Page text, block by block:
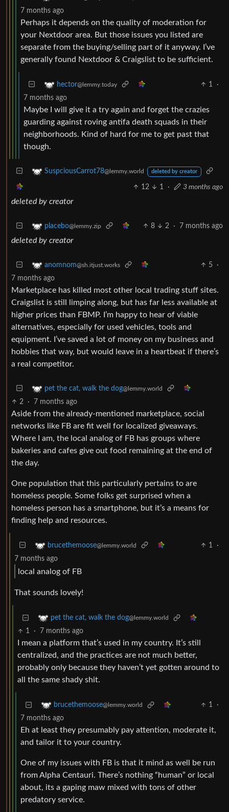
7 months ago
Perhaps it depends on the quality of moderation for
your Nextdoor area. But those issues you listed are
separate from the buying/selling part of it anyway. I’ve
generally found Nextdoor & Craigslist to be sufficient.
hector@lemmy.today 1
·
7 months ago
Maybe I will give it a try again and forget the crazies
guarding against roving antifa death squads in their
neighborhoods. Kind of hard for me to get past that
though.
SuspciousCarrot78@lemmy.world deleted by creator
12 1 · 3 months ago
deleted by creator
placebo@lemmy.zip 8 2 · 7 months ago
deleted by creator
anomnom@sh.itjust.works 5
·
7 months ago
Marketplace has killed most other local trading stuff sites.
Craigslist is still limping along, but has far less available at
higher prices than FBMP. I’m happy to hear of viable
alternatives, especially for used vehicles, tools and
equipment. I’ve saved a lot of money on my business and
hobbies that way, but would leave in a heartbeat if there’s
a real competitor.
pet the cat, walk the dog@lemmy.world
2 · 7 months ago
Aside from the already-mentioned marketplace, social
networks like FB are fit well for localized giveaways.
Where I am, the local analog of FB has groups where
bakeries and cafes give out food remaining at the end of
the day.
One population that this particularly pertains to are
homeless people. Some folks get surprised when a
homeless person has a smartphone, but it’s a means for
finding help and resources.
brucethemoose@lemmy.world 1
·
7 months ago
local analog of FB
That sounds lovely!
pet the cat, walk the dog@lemmy.world
1 · 7 months ago
I mean a platform that’s used in my country. It’s still
centralized, and the practices are not much better,
probably only because they haven’t yet gotten around to
all the same shady shit.
brucethemoose@lemmy.world 1
·
7 months ago
Eh at least they presumably pay attention, moderate it,
and tailor it to your country.
One of my issues with FB is that it mind as well be run
from Alpha Centauri. There’s nothing “human” or local
about, its a gaping maw mixed with tons of other
predatory service.